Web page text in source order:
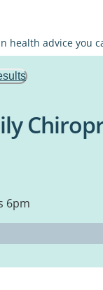
health advice you
6pm